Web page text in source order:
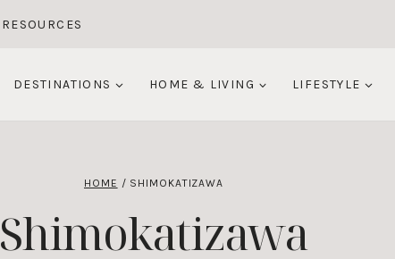
RESOURCES
DESTINATIONS HOME & LIVING LIFESTYLE
HOME / SHIMOKATIZAWA
Shimokatizawa